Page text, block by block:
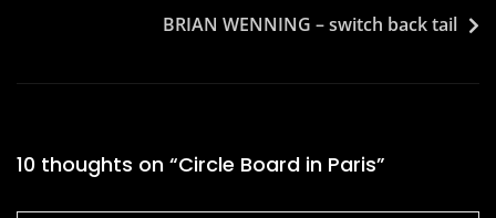
BRIAN WENNING – switch back tail
10 thoughts on “Circle Board in Paris”